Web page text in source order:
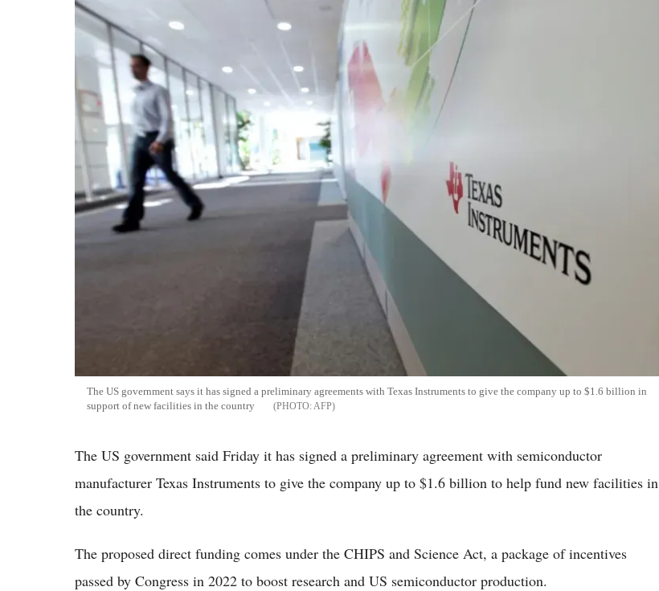
The US government says it has signed a preliminary agreements with Texas Instruments to give the company up to $1.6 billion in
support of new facilities in the country
AFP
The US government said Friday it has signed a preliminary agreement with semiconductor
manufacturer Texas Instruments to give the company up to $1.6 billion to help fund new facilities in
the country.
The proposed direct funding comes under the CHIPS and Science Act, a package of incentives
passed by Congress in 2022 to boost research and US semiconductor production.